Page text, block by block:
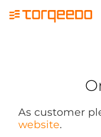
As customer
website.